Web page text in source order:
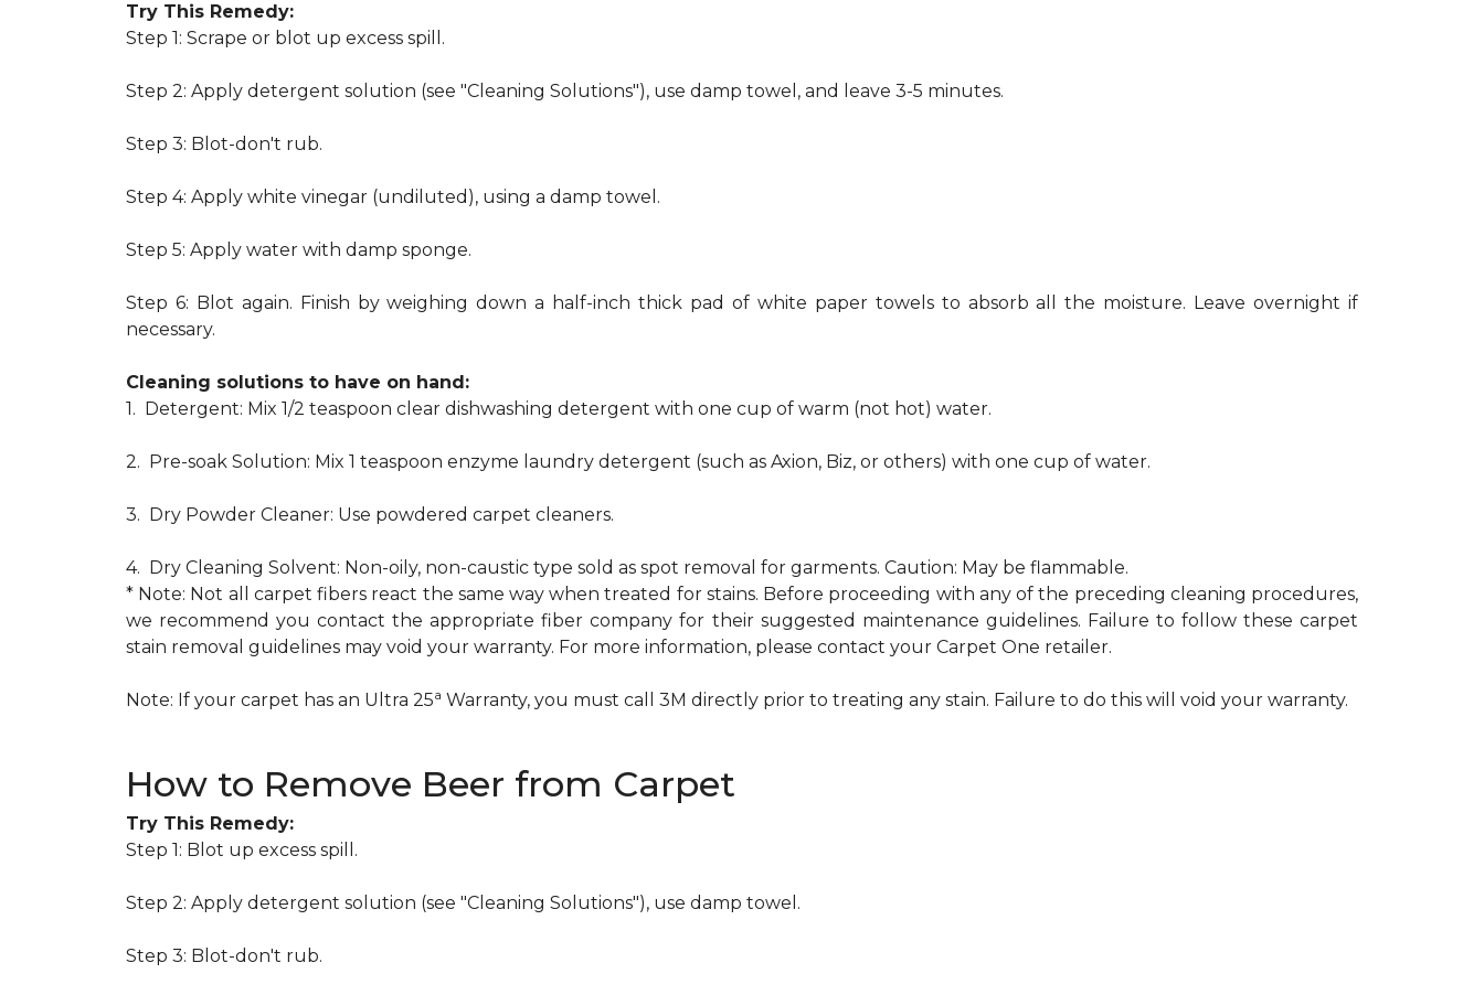
Try This Remedy:
Step 1: Scrape or blot up excess spill.
Step 2: Apply detergent solution (see "Cleaning Solutions"), use damp towel, and leave 3-5 minutes.
Step 3: Blot-don't rub.
Step 4: Apply white vinegar (undiluted), using a damp towel.
Step 5: Apply water with damp sponge.
Step 6: Blot again. Finish by weighing down a half-inch thick pad of white paper towels to absorb all the moisture. Leave overnight if
necessary.
Cleaning solutions to have on hand:
1. Detergent: Mix 1/2 teaspoon clear dishwashing detergent with one cup of warm (not hot) water.
2. Pre-soak Solution: Mix 1 teaspoon enzyme laundry detergent (such as Axion, Biz, or others) with one cup of water.
3. Dry Powder Cleaner: Use powdered carpet cleaners.
4. Dry Cleaning Solvent: Non-oily, non-caustic type sold as spot removal for garments. Caution: May be flammable.
* Note: Not all carpet fibers react the same way when treated for stains. Before proceeding with any of the preceding cleaning procedures,
we recommend you contact the appropriate fiber company for their suggested maintenance guidelines. Failure to follow these carpet
stain removal guidelines may void your warranty. For more information, please contact your Carpet One retailer.
Note: If your carpet has an Ultra 25a Warranty, you must call 3M directly prior to treating any stain. Failure to do this will void your warranty.
How to Remove Beer from Carpet
Try This Remedy:
Step 1: Blot up excess spill.
Step 2: Apply detergent solution (see "Cleaning Solutions"), use damp towel.
Step 3: Blot-don't rub.